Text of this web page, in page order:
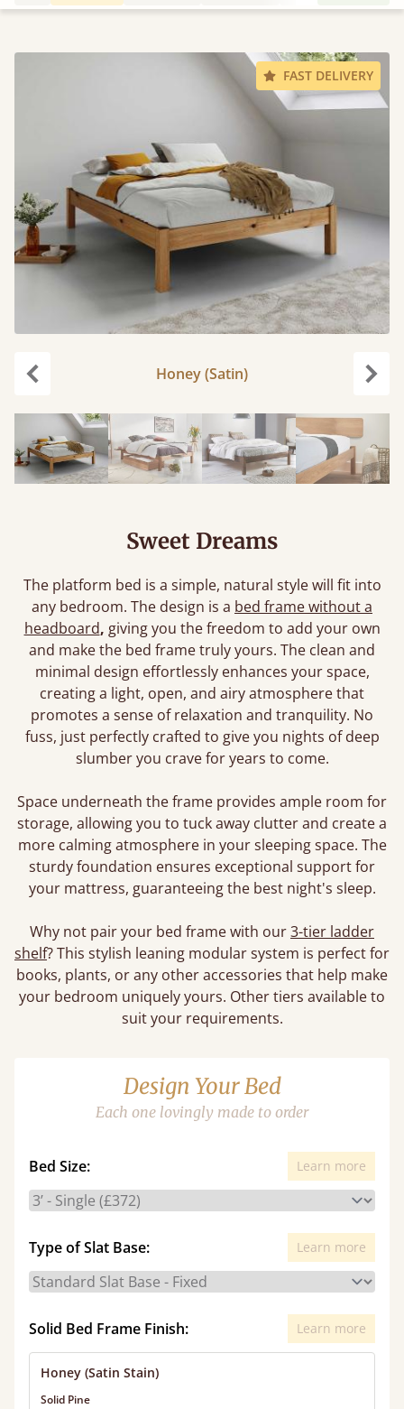
FAST DELIVERY
Honey (Satin)
Sweet Dreams
The platform bed is a simple, natural style will fit into
any bedroom. The design is a bed frame without a
headboard, giving you the freedom to add your own
and make the bed frame truly yours. The clean and
minimal design effortlessly enhances your space,
creating a light, open, and airy atmosphere that
promotes a sense of relaxation and tranquility. No
fuss, just perfectly crafted to give you nights of deep
slumber you crave for years to come.
Space underneath the frame provides ample room for
storage, allowing you to tuck away clutter and create a
more calming atmosphere in your sleeping space. The
sturdy foundation ensures exceptional support for
your mattress, guaranteeing the best night's sleep.
Why not pair your bed frame with our3-tier ladder
shelf? This stylish leaning modular system is perfect for
books, plants, or any other accessories that help make
your bedroom uniquely yours. Other tiers available to
suit your requirements.
Design Your Bed
Each one lovingly made to order
Bed Size: Learn more
Type of Slat Base: Learn more
Solid Bed Frame Finish: Learn more
Honey (Satin Stain)
Solid Pine